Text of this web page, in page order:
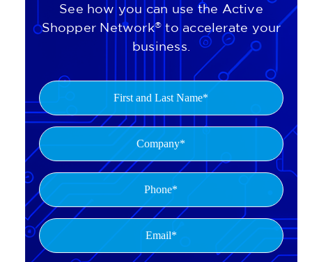
See how you can use the Active
Shopper Network® to accelerate your
business.
First
and
Last
Name
Company
Phone
Email*
(Required)